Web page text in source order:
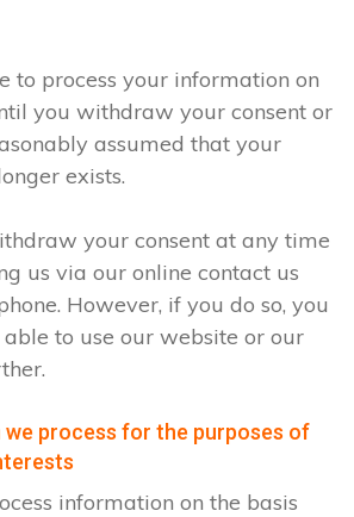
to process your information on
you withdraw your consent or
assumed that your
exists.
your consent at any time
us via our online contact us
However, if you do so, you
to use our website or our
process for the purposes of
information on the basis